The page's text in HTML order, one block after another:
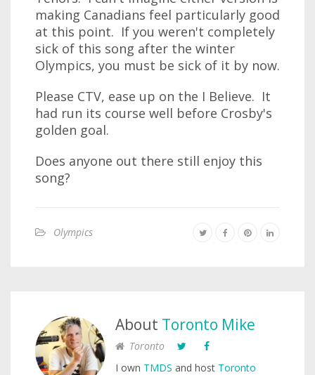
making Canadians feel particularly good
at this point. If you weren't completely
sick of this song after the winter
Olympics, you must be sick of it by now.
Please CTV, ease up on the I Believe. It
had run its course well before Crosby's
golden goal.
Does anyone out there still enjoy this
song?
Olympics
About Toronto Mike
Toronto
I own TMDS and host Toronto